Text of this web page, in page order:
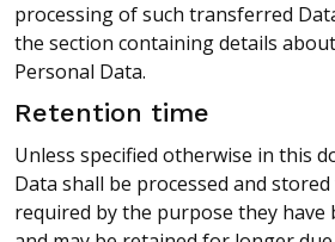
processing of such transferred
the section containing details
Personal Data.
Retention time
Unless specified otherwise in this
Data shall be processed and
required by the purpose they have